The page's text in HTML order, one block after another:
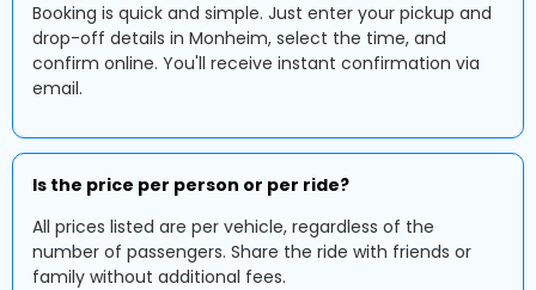
Booking is quick and simple. Just enter your pickup and
drop-off details in Monheim, select the time, and
confirm online. You'll receive instant confirmation via
email.
Is the price per person or per ride?
All prices listed are per vehicle, regardless of the
number of passengers. Share the ride with friends or
family without additional fees.